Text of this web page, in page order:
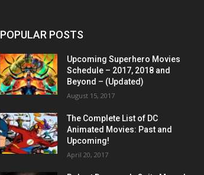
POPULAR POSTS
Upcoming Superhero Movies
Schedule – 2017, 2018 and
Beyond – (Updated)
August 15, 2017
The Complete List of DC
Animated Movies: Past and
Upcoming!
April 20, 2017